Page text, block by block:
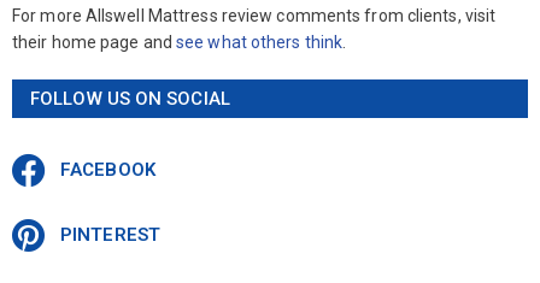
For more Allswell Mattress review comments from clients, visit
their home page and see what others think
FOLLOW US ON SOCIAL
FACEBOOK
PINTEREST